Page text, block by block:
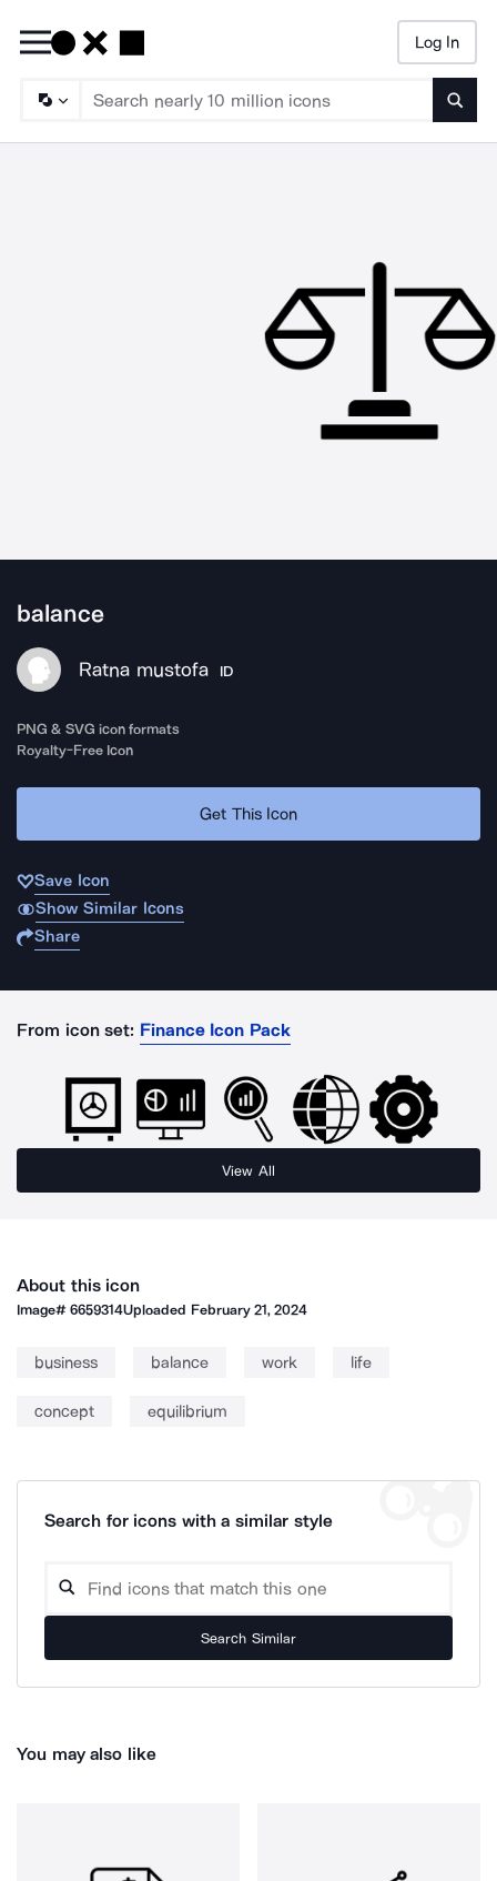
Log In
balance
Ratna mustofa ID
PNG & SVG icon formats
Royalty-Free Icon
Get This Icon
Save Icon
Show Similar Icons
Share
From icon set: Finance Icon Pack
View All
About this icon
Image#6659314Uploaded February 21, 2024
business balance work life
concept equilibrium
Search for icons with a similar style
Search Similar
You may also like